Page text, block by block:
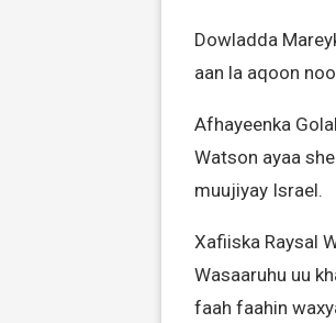
Dowladda
aan la aqoon
Afhayeenka
Watson ayaa
muujiyay Israel.
Xafiiska Raysal
Wasaaruhu uu
faah faahin